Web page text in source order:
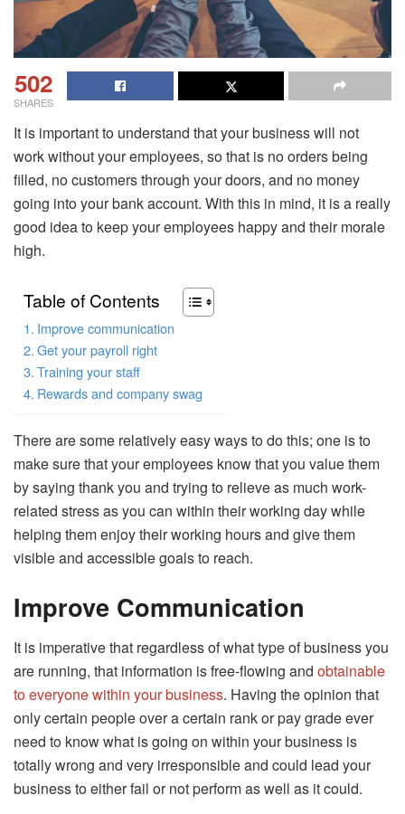
502
SHARES
It is important to understand that your business will not
work without your employees, so that is no orders being
filled, no customers through your doors, and no money
going into your bank account. With this in mind, it is a really
good idea to keep your employees happy and their morale
high.
Table of Contents
Improve communication
Get your payroll right
Training your staff
Rewards and company swag
There are some relatively easy ways to do this; one is to
make sure that your employees know that you value them
by saying thank you and trying to relieve as much work-
related stress as you can within their working day while
helping them enjoy their working hours and give them
visible and accessible goals to reach.
Improve Communication
It is imperative that regardless of what type of business you
are running, that information is free-flowing and obtainable
to everyone within your business. Having the opinion that
only certain people over a certain rank or pay grade ever
need to know what is going on within your business is
totally wrong and very irresponsible and could lead your
business to either fail or not perform as well as it could.